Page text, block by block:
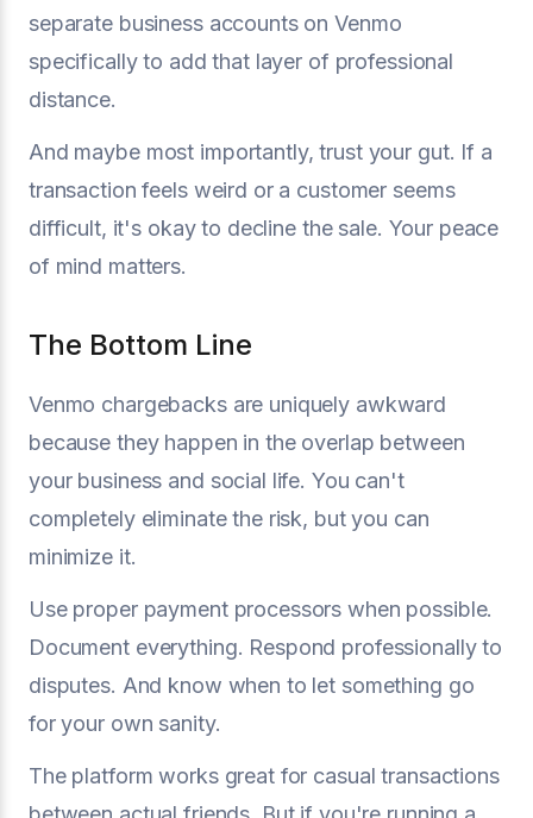
separate business accounts on Venmo
specifically to add that layer of professional
distance.
And maybe most importantly, trust your gut. If a
transaction feels weird or a customer seems
difficult, it's okay to decline the sale. Your peace
of mind matters.
The Bottom Line
Venmo chargebacks are uniquely awkward
because they happen in the overlap between
your business and social life. You can't
completely eliminate the risk, but you can
minimize it.
Use proper payment processors when possible.
Document everything. Respond professionally to
disputes. And know when to let something go
for your own sanity.
The platform works great for casual transactions